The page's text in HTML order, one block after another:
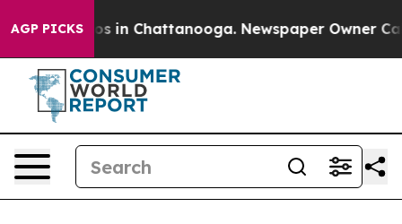
AGP PICKS
Chaos in Chattanooga. Newspaper Owner Calls